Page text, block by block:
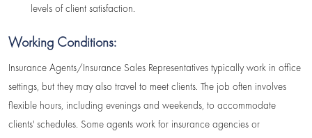
levels of client satisfaction.
Working Conditions:
Insurance Agents/Insurance Sales Representatives typically work in office
settings, but they may also travel to meet clients. The job often involves
flexible hours, including evenings and weekends, to accommodate
clients' schedules. Some agents work for insurance agencies or